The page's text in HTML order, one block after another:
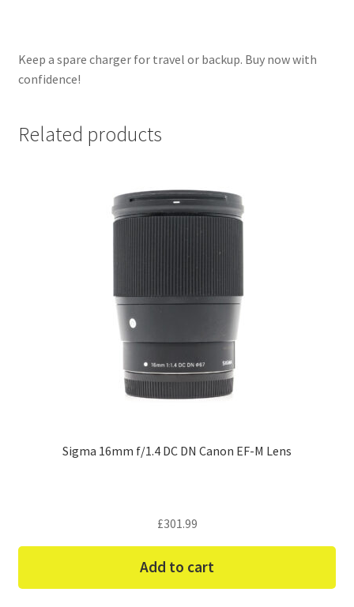
Keep a spare charger for travel or backup. Buy now with
confidence!
Related products
Sigma 16mm f/1.4 DC DN Canon EF-M Lens
£301.99
Add to cart